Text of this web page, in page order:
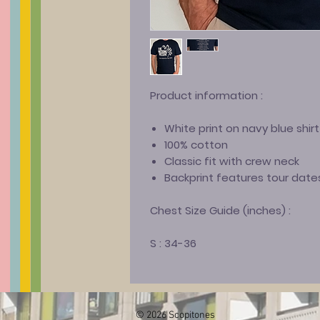
Product information :
White print on navy blue shirt
100% cotton
Classic fit with crew neck
Backprint features tour
Chest Size Guide (inches) :
S : 34-36
© 2026 Scopitones